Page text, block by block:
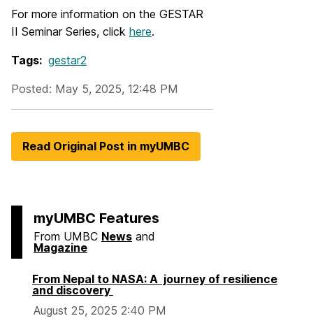
For more information on the GESTAR
II Seminar Series, click here.
Tags: gestar2
Posted: May 5, 2025, 12:48 PM
Read Original Post in myUMBC
myUMBC Features
From UMBC News and
Magazine
From Nepal to NASA: A journey of resilience
and discovery
August 25, 2025 2:40 PM